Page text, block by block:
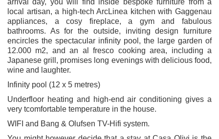
arrival day, you will find inside bespoke furniture from a
local artisan, a high-tech ArcLinea kitchen with Gaggenau
appliances, a cosy fireplace, a gym and fabulous
bathrooms. As for the outside, inviting design furniture
encircles the spectacular infinity pool, the large garden of
12.000 m2, and an al fresco cooking area, including a
Japanese grill, promises long evenings with delicious food,
wine and laughter.
Infinity pool (12 x 5 metres)
Underfloor heating and high-end air conditioning gives a
very tcomfortable temperature in the house.
WIFI and Bang & Olufsen TV-Hifi system.